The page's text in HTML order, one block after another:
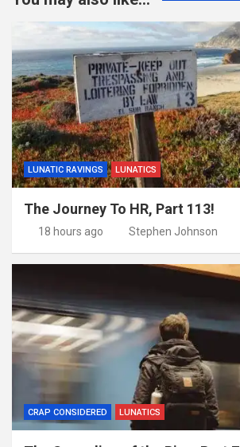
LUNATIC RAVINGS LUNATICS
The Journey To HR, Part 113!
18 hours ago Stephen Johnson
CRAP CONSIDERED LUNATICS